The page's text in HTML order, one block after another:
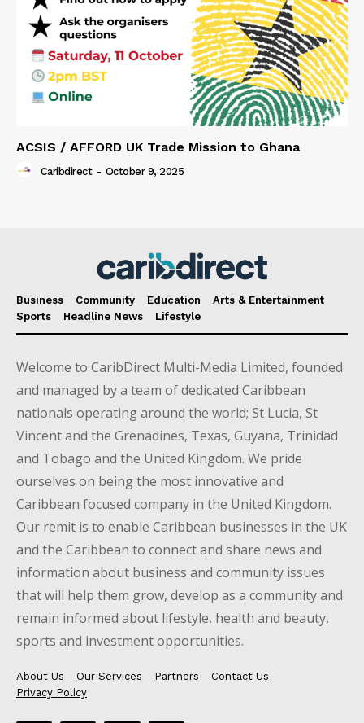
ACSIS / AFFORD UK Trade Mission to Ghana
Caribdirect - October 9, 2025
Business Community Education
Arts & Entertainment
Sports
Headline News Lifestyle
Welcome to CaribDirect Multi-Media Limited, founded
and managed by a team of dedicated Caribbean
nationals operating around the world; St Lucia, St
Vincent and the Grenadines, Texas, Guyana, Trinidad
and Tobago and the United Kingdom. We pride
ourselves on being the most innovative and
Caribbean focused company in the United Kingdom.
Our remit is to enable Caribbean businesses in the UK
and the Caribbean to connect and share news and
information about business and community issues
that will help them grow, develop as a community and
remain informed about lifestyle, health and beauty,
sports and investment opportunities.
About Us Our Services Partners
Contact Us
Privacy Policy